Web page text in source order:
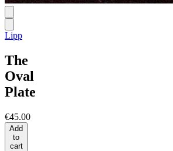
Lipp
The
Oval
Plate
€45.00
Add
to
cart